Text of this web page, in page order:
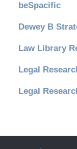
beSpacific
Dewey B
Law Library
Legal
Legal